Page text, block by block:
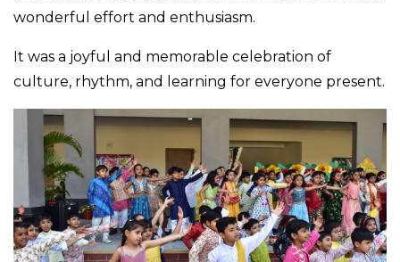
wonderful effort and enthusiasm.
It was a joyful and memorable celebration of
culture, rhythm, and learning for everyone present.